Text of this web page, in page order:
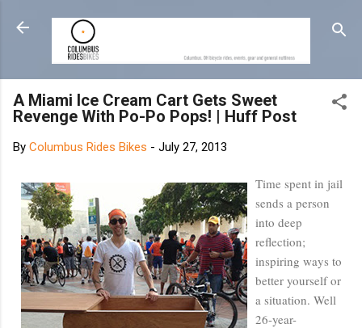
Skip to main content
A Miami Ice Cream Cart Gets Sweet
Revenge With Po-Po Pops! | Huff Post
By Columbus Rides Bikes - July 27, 2013
Time spent in jail
sends a person
into deep
reflection;
inspiring ways to
better yourself or
a situation. Well
26-year-